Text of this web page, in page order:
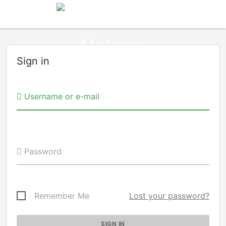
Sign in
Username or e-mail
Password
Remember Me Lost your password?